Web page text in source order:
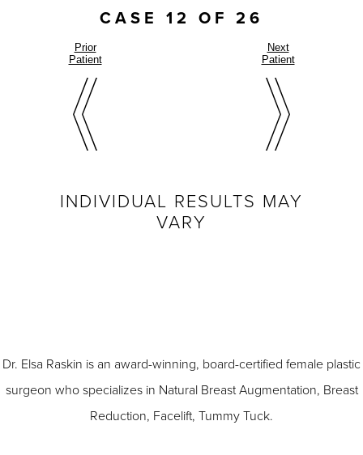
CASE 12 OF 26
Prior
Patient
Next
Patient
INDIVIDUAL RESULTS MAY
VARY
Dr. Elsa Raskin is an award-winning, board-certified female plastic
surgeon who specializes in Natural Breast Augmentation, Breast
Reduction, Facelift, Tummy Tuck.